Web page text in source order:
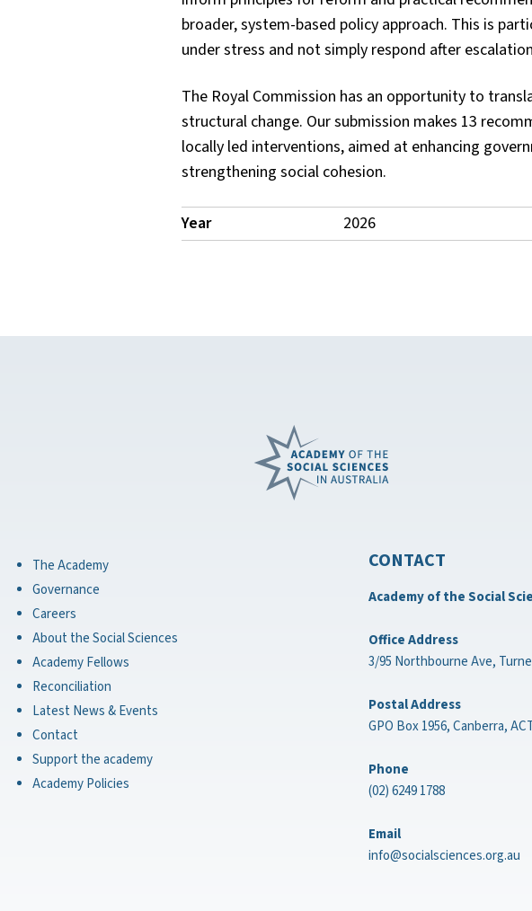
broader, system-based policy approach. This is
under stress and not simply respond after
The Royal Commission has an opportunity to
structural change. Our submission makes 13
locally led interventions, aimed at enhancing
strengthening social cohesion.
Publication
Year 2026
The Academy
Governance
Careers
About the Social Sciences
Academy Fellows
Reconciliation
Latest News & Events
Contact
Support the academy
Academy Policies
CONTACT
Academy of the Social
Office Address
3/95 Northbourne Ave,
Postal Address
GPO Box 1956, Canberra,
Phone
(02) 6249 1788
Email
info@socialsciences.org.au